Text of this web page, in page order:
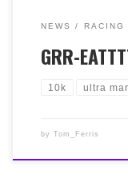
NEWS RACING
GRR-
10k ultra
by Tom_Ferris